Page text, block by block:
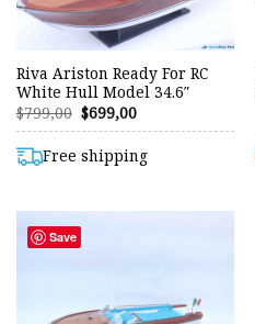
Riva Ariston Ready For RC
White Hull Model 34.6″
$799,00 Original
price
$799,00.
$699,00Current
$699,00.
Free shipping
Save